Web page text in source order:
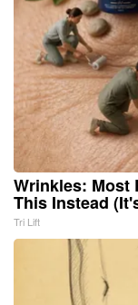
Wrinkles: Most
This Instead
Tri Lift